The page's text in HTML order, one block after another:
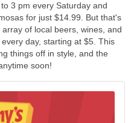
3 pm every Saturday and
for just $14.99. But that's
of local beers, wines, and
day, starting at $5. This
things off in style, and the
soon!